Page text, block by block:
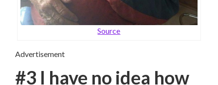
Source
Advertisement
#3 I have no idea how